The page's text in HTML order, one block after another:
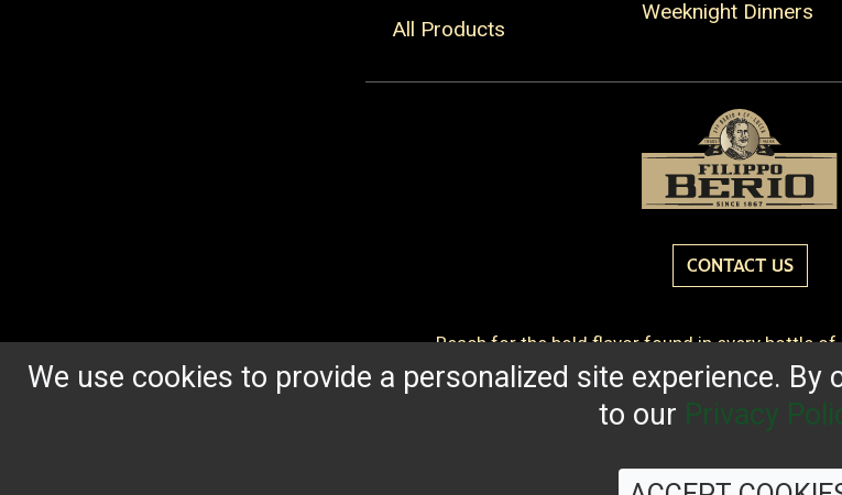
All Products
Weeknight Dinners
CONTACT US
Reach for the bold flavor found in every bottle
OUR HERITAGE QUALITY STANDARDS TRACEABILITY
We use cookies to provide a personalized site experience.
to our Privacy